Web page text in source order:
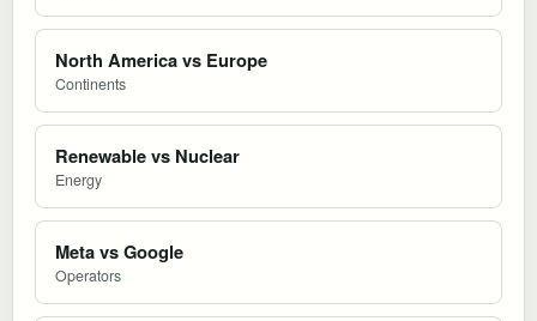
North America vs Europe
Continents
Renewable vs Nuclear
Energy
Meta vs Google
Operators